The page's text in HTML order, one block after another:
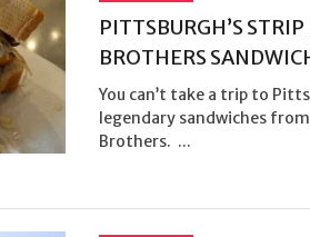
PITTSBURGH’S
BROTHERS
You can’t take a trip to
legendary sandwiches
Brothers. ...